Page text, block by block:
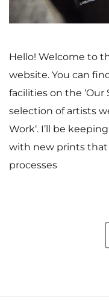
Hello! Welcome to
website. You can
facilities on the ‘Our
selection of artists
Work‘. I’ll be
with new prints
processes